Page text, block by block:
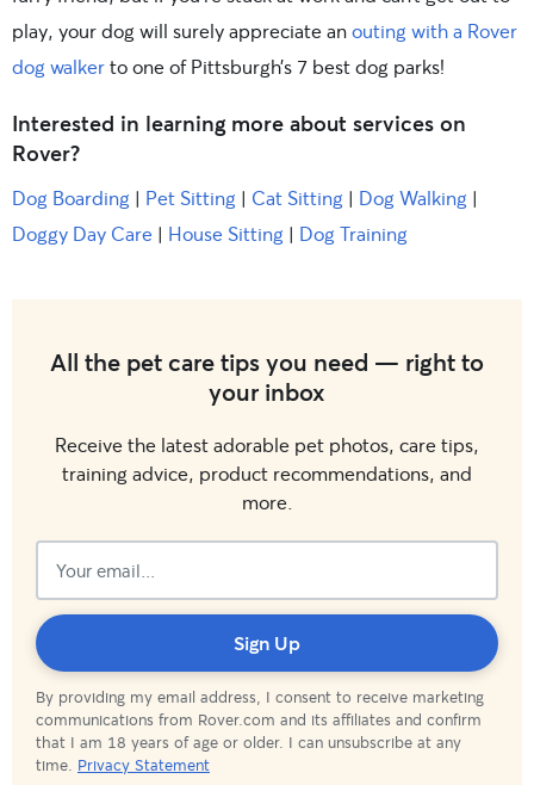
play, your dog will surely appreciate anouting with a Rover
dog walkerto one of Pittsburgh’s 7 best dog parks!
Interested in learning more about services on
Rover?
Dog Boarding | Pet Sitting | Cat Sitting | Dog Walking |
Doggy Day Care | House Sitting | Dog Training
All the pet care tips you need — right to
your inbox
Receive the latest adorable pet photos, care tips,
training advice, product recommendations, and
more.
By providing my email address, I consent to receive marketing
communications from Rover.com and its affiliates and confirm
that I am 18 years of age or older. I can unsubscribe at any
time. Privacy Statement
Sign Up
Subscribed!